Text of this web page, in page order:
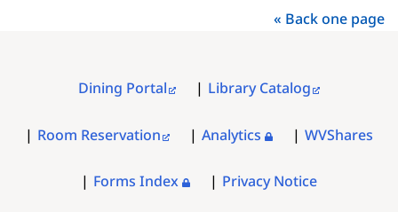
« Back one page
Dining Portal Library Catalog
Room Reservation Analytics WVShares
Forms Index Privacy Notice